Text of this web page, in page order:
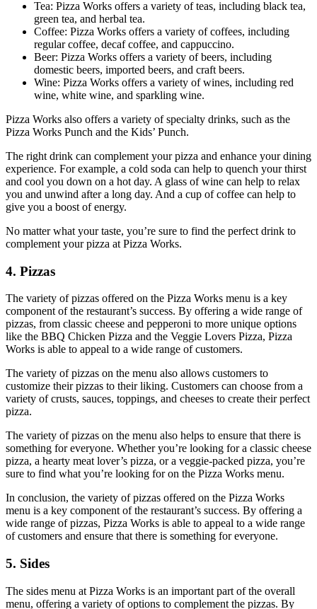
Tea: Pizza Works offers a variety of teas, including black tea,
green tea, and herbal tea.
Coffee: Pizza Works offers a variety of coffees, including
regular coffee, decaf coffee, and cappuccino.
Beer: Pizza Works offers a variety of beers, including
domestic beers, imported beers, and craft beers.
Wine: Pizza Works offers a variety of wines, including red
wine, white wine, and sparkling wine.
Pizza Works also offers a variety of specialty drinks, such as the
Pizza Works Punch and the Kids’ Punch.
The right drink can complement your pizza and enhance your dining
experience. For example, a cold soda can help to quench your thirst
and cool you down on a hot day. A glass of wine can help to relax
you and unwind after a long day. And a cup of coffee can help to
give you a boost of energy.
No matter what your taste, you’re sure to find the perfect drink to
complement your pizza at Pizza Works.
4. Pizzas
The variety of pizzas offered on the Pizza Works menu is a key
component of the restaurant’s success. By offering a wide range of
pizzas, from classic cheese and pepperoni to more unique options
like the BBQ Chicken Pizza and the Veggie Lovers Pizza, Pizza
Works is able to appeal to a wide range of customers.
The variety of pizzas on the menu also allows customers to
customize their pizzas to their liking. Customers can choose from a
variety of crusts, sauces, toppings, and cheeses to create their perfect
pizza.
The variety of pizzas on the menu also helps to ensure that there is
something for everyone. Whether you’re looking for a classic cheese
pizza, a hearty meat lover’s pizza, or a veggie-packed pizza, you’re
sure to find what you’re looking for on the Pizza Works menu.
In conclusion, the variety of pizzas offered on the Pizza Works
menu is a key component of the restaurant’s success. By offering a
wide range of pizzas, Pizza Works is able to appeal to a wide range
of customers and ensure that there is something for everyone.
5. Sides
The sides menu at Pizza Works is an important part of the overall
menu, offering a variety of options to complement the pizzas. By